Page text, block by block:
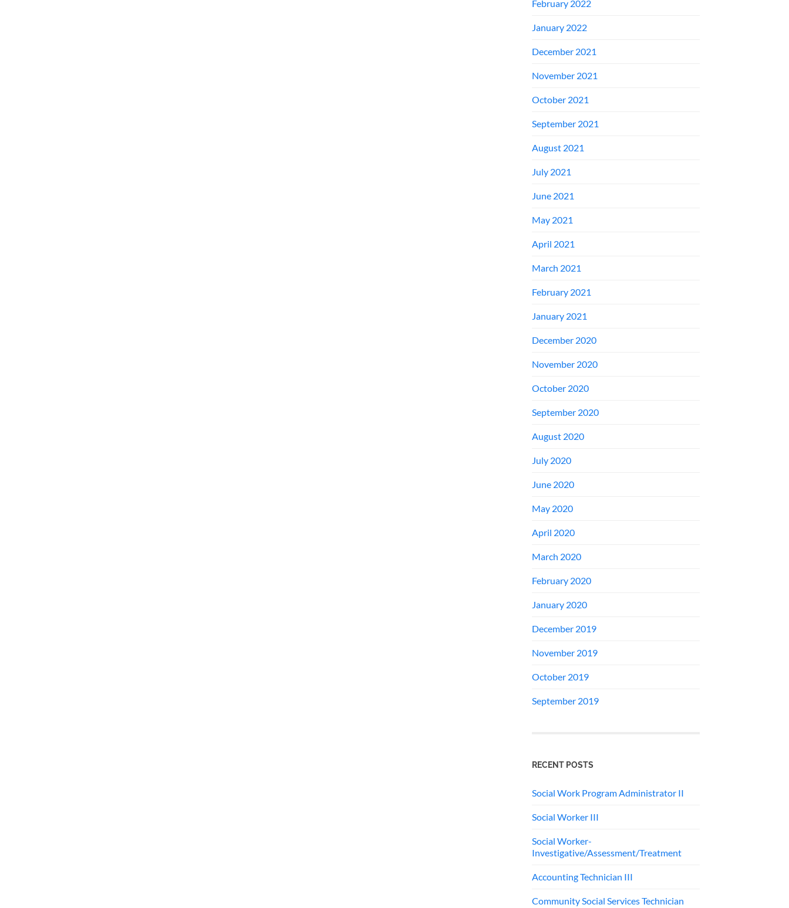
February 2022
January 2022
December 2021
November 2021
October 2021
September 2021
August 2021
July 2021
June 2021
May 2021
April 2021
March 2021
February 2021
January 2021
December 2020
November 2020
October 2020
September 2020
August 2020
July 2020
June 2020
May 2020
April 2020
March 2020
February 2020
January 2020
December 2019
November 2019
October 2019
September 2019
RECENT POSTS
Social Work Program Administrator II
Social Worker III
Social Worker-
Investigative/Assessment/Treatment
Accounting Technician III
Community Social Services Technician